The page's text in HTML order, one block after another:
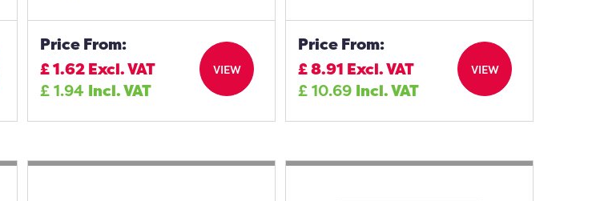
Price From:
£1.62Excl. VAT
£1.94 Incl. VAT
VIEW
Price From:
£8.91 Excl. VAT
£10.69 Incl. VAT
VIEW